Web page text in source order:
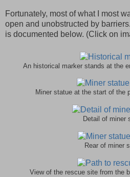
Fortunately, most of what I most
open and unobstructed by
is documented below. (Click on
An historical marker stands at the
Miner statue at the start of the
Detail of miner
Rear of miner
View of the rescue site from the